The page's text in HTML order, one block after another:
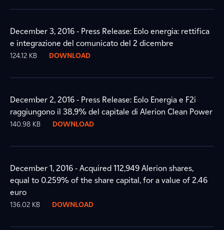
December 3, 2016 - Press Release: Eolo energia: rettifica
e integrazione del comunicato del 2 dicembre
124.12 KB DOWNLOAD
December 2, 2016 - Press Release: Eolo Energia e F2i
raggiungono il 38,9% del capitale di Alerion Clean Power
140.98 KB DOWNLOAD
December 1, 2016 - Acquired 112,949 Alerion shares,
equal to 0.259% of the share capital, for a value of 2.46
euro
136.02 KB DOWNLOAD